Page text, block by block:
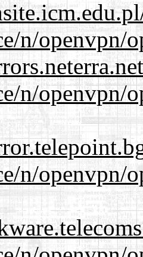
n/openvpn/
n/openvpn/
n/openvpn/